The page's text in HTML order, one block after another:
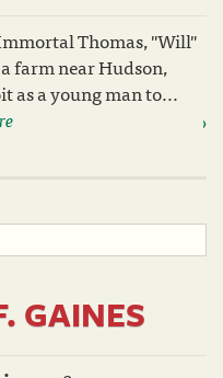
Thomas, "Will"
farm near Hudson,
as a young man to...
GAINES